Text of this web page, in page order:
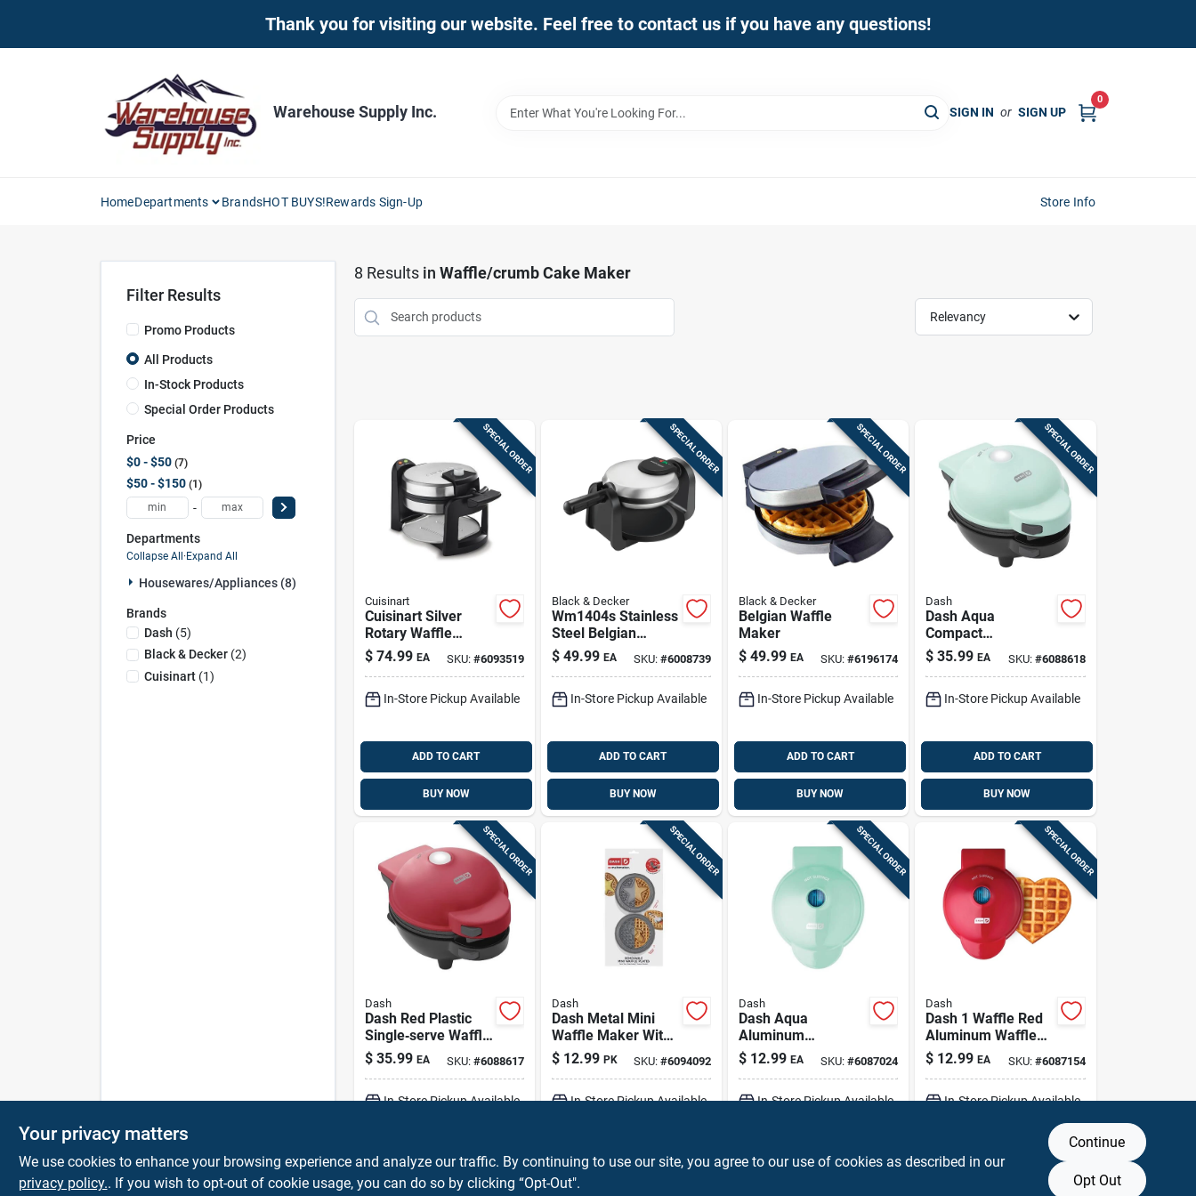
Thank you for visiting our website. Feel free to contact us if you have any questions!
Warehouse Supply Inc. SIGN IN or SIGN UP
0
HomeDepartments BrandsHOT BUYS!Rewards Sign-Up Store Info
Filter Results
Promo Products
All Products
In-Stock Products
Special Order Products
Price
$0 - $50 7
$50 - $150 1
-
Departments
Collapse All · Expand All
Housewares/appliances (8)
Brands
Dash (5)
Black & Decker(2)
Cuisinart(1)
8 Results in Waffle/crumb Cake Maker
Relevancy
SPECIAL ORDER
Cuisinart
Cuisinart Silver
Rotary Waffle
Maker – 1‑serving
Non‑stick, 1000w
$ 74.99 EA SKU: #6093519
In-Store Pickup Available
ADD TO CART
BUY NOW
SPECIAL ORDER
Black & Decker
Wm1404s Stainless
Steel Belgian
Waffle Maker - 4
Waffles, Rotating
$ 49.99 EA SKU: #6008739
In-Store Pickup Available
ADD TO CART
BUY NOW
SPECIAL ORDER
Black & Decker
Belgian Waffle
Maker
$ 49.99 EA SKU:#6196174
In-Store Pickup Available
ADD TO CART
BUY NOW
SPECIAL ORDER
Dash
Dash Aqua
Compact
Single‑serve Waffle
Maker – Non‑stick
$ 35.99 EA SKU: #6088618
In-Store Pickup Available
ADD TO CART
BUY NOW
SPECIAL ORDER
Dash
Dash Red Plastic
Single‑serve Waffle
Maker With
Non‑stick Plates
$ 35.99 EA SKU: #6088617
In-Store Pickup Available
ADD TO CART
SPECIAL ORDER
Dash
Dash Metal Mini
Waffle Maker With
Removable
Nonstick Plates –
Appliance
$ 12.99 PK SKU: #6094092
In-Store Pickup Available
ADD TO CART
SPECIAL ORDER
Dash
Dash Aqua
Aluminum
Single‑serve Waffle
Maker – Non‑stick,
Dishwasher‑safe
$ 12.99 EA SKU:#6087024
In-Store Pickup Available
ADD TO CART
SPECIAL ORDER
Dash
Dash 1 Waffle Red
Aluminum Waffle
Maker
$ 12.99 EA SKU: #6087154
In-Store Pickup Available
ADD TO CART
Your privacy matters
We use cookies to enhance your browsing experience and analyze our traffic. By continuing to use our site, you agree to our use of cookies as described in our
privacy policy.. If you wish to opt-out of cookie usage, you can do so by clicking “Opt-Out".
Continue
Opt Out